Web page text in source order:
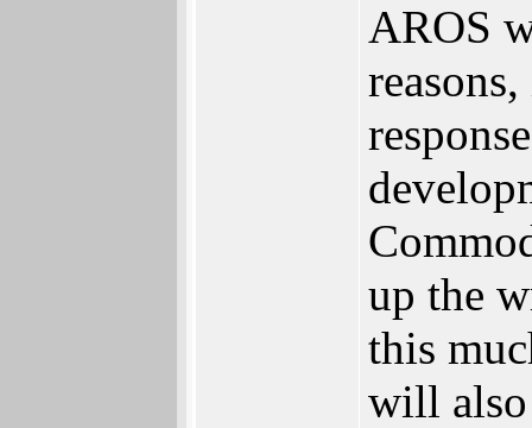
AROS
up the
this
will also